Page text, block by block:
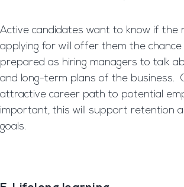
Active candidates want to know if the
applying for will offer them the
prepared as hiring managers to talk
and long-term plans of the business.
attractive career path to potential
important, this will support retention
goals.